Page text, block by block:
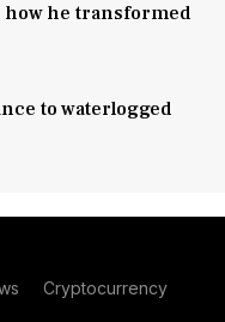
how he transformed
to waterlogged
Cryptocurrency